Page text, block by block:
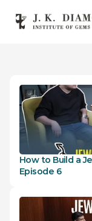
How to Build a
Episode 6
Polished
Rough
Gemology
Jewelry
Jewelry